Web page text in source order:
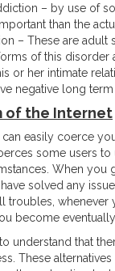
– by use of
than the
– These are adult
of this disorder
or her intimate
negative long
of the Internet
can easily coerce
some users
When
solved any
troubles, whenever
become
understand that
These